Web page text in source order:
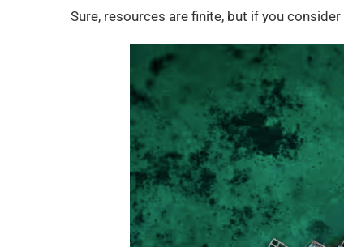
Sure, resources are finite, but if you